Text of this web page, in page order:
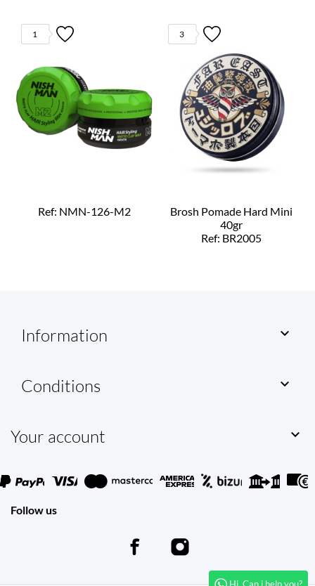
1
Ref: NMN-126-M2
3
Brosh Pomade Hard Mini
40gr
Ref: BR2005
Information 
Conditions 
Your account 
Follow us